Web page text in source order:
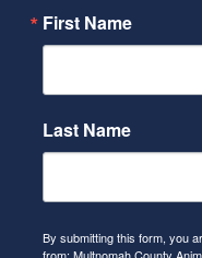
First Name
Last Name
By submitting this form, you